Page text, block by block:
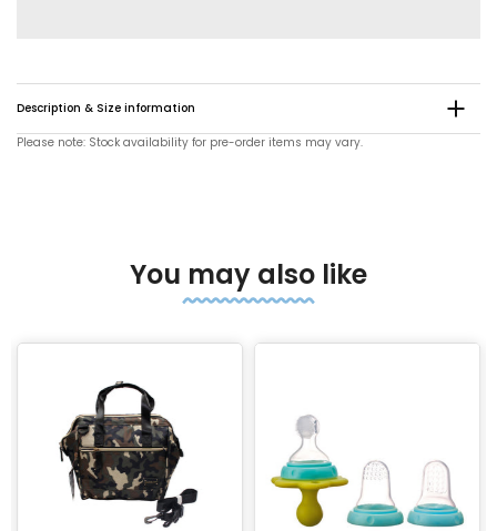
Description & Size information
Please note: Stock availability for pre-order items may vary.
You may also like